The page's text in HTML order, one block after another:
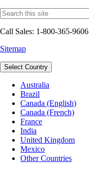
Call Sales: 1-800-365-9606
Sitemap
Select Country
Australia
Brazil
Canada (English)
Canada (French)
France
India
United Kingdom
Mexico
Other Countries